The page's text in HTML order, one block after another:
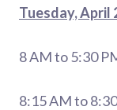
Tuesday, April
8 AM to 5:30
8:15 AM to